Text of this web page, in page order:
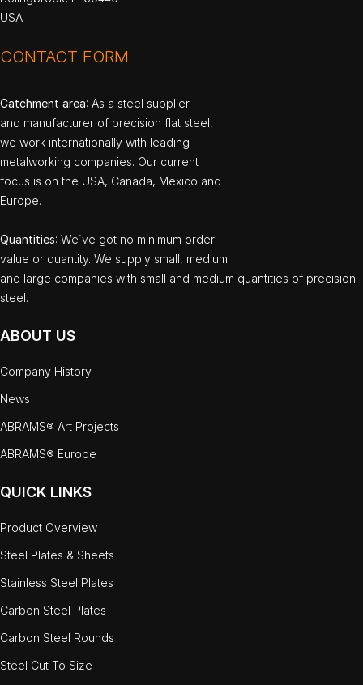
USA
CONTACT FORM
Catchment area: As a steel supplier
and manufacturer of precision flat steel,
we work internationally with leading
metalworking companies. Our current
focus is on the USA, Canada, Mexico and
Europe.
Quantities: We`ve got no minimum order
value or quantity. We supply small, medium
and large companies with small and medium quantities of precision
steel.
ABOUT US
Company History
News
ABRAMS® Art Projects
ABRAMS® Europe
QUICK LINKS
Product Overview
Steel Plates & Sheets
Stainless Steel Plates
Carbon Steel Plates
Carbon Steel Rounds
Steel Cut To Size